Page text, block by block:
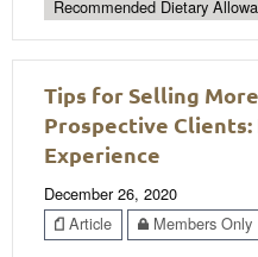
Recommended Dietary
Tips for Selling
Prospective Clients:
Experience
December 26, 2020
Article
Members Only